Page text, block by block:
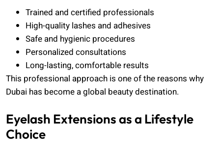
Trained and certified professionals
High-quality lashes and adhesives
Safe and hygienic procedures
Personalized consultations
Long-lasting, comfortable results
This professional approach is one of the reasons why
Dubai has become a global beauty destination.
Eyelash Extensions as a Lifestyle
Choice